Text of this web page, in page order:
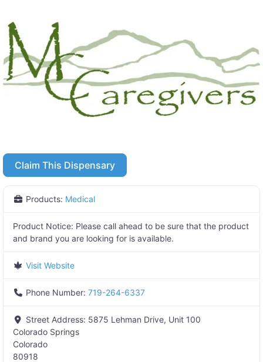
Claim This Dispensary
Products: Medical
Product Notice: Please call ahead to be sure that the product
and brand you are looking for is available.
Visit Website
Phone Number: 719-264-6337
Street Address: 5875 Lehman Drive, Unit 100
Colorado Springs
Colorado
80918